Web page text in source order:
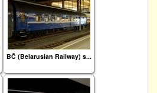
BČ (Belarusian Railway) s...